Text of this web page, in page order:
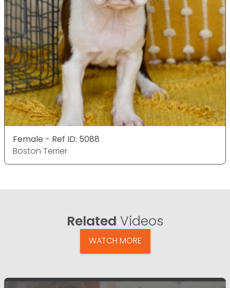
Female - Ref ID: 5088
Boston Terrier
Related Videos
WATCH MORE